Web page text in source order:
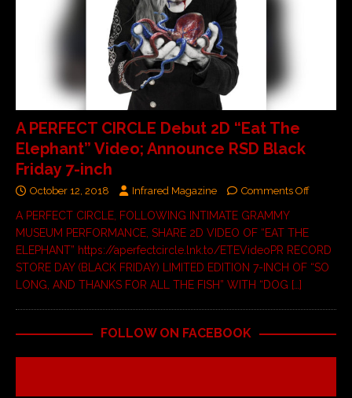
A PERFECT CIRCLE Debut 2D “Eat The
Elephant” Video; Announce RSD Black
Friday 7-inch
October 12, 2018 Infrared Magazine Comments Off
A PERFECT CIRCLE, FOLLOWING INTIMATE GRAMMY
MUSEUM PERFORMANCE, SHARE 2D VIDEO OF “EAT THE
ELEPHANT” https://aperfectcircle.lnk.to/ETEVideoPR RECORD
STORE DAY (BLACK FRIDAY) LIMITED EDITION 7-INCH OF “SO
LONG, AND THANKS FOR ALL THE FISH” WITH “DOG […]
FOLLOW ON FACEBOOK